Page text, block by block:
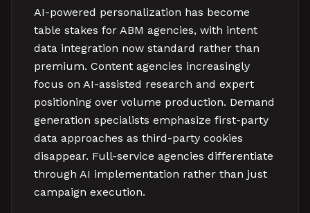
AI-powered personalization has become
table stakes for ABM agencies, with intent
data integration now standard rather than
premium. Content agencies increasingly
focus on AI-assisted research and expert
positioning over volume production. Demand
generation specialists emphasize first-party
data approaches as third-party cookies
disappear. Full-service agencies differentiate
through AI implementation rather than just
campaign execution.